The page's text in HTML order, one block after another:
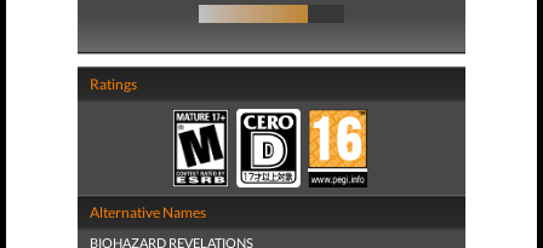
Ratings
Alternative Names
BIOHAZARD REVELATIONS